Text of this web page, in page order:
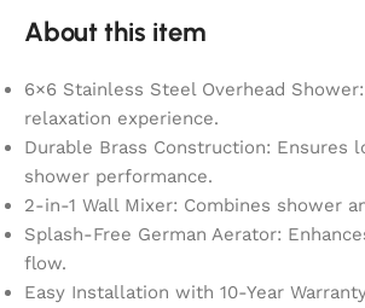
About this item
6×6 Stainless Steel Overhead
relaxation experience.
Durable Brass Construction: Ensures
shower performance.
2-in-1 Wall Mixer: Combines shower
Splash-Free German Aerator:
flow.
Easy Installation with 10-Year